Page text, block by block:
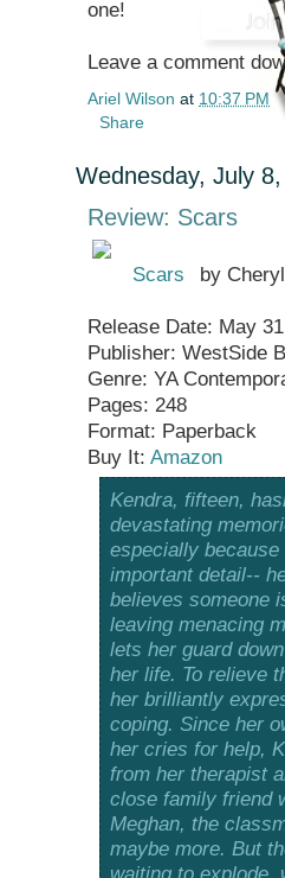
one!
Leave a comment
Ariel Wilson at 10:37 PM
Share
Wednesday, July
Review: Scars
Scars by
Release Date: May
Publisher: WestSide
Genre: YA
Pages: 248
Format: Paperback
Buy It: Amazon
Kendra, fifteen,
devastating
especially
important detail--
believes someone
leaving menacing
lets her guard
her life. To relieve
her brilliantly
coping. Since her
her cries for help,
from her therapist
close family friend
Meghan, the
maybe more. But
waiting to explode,